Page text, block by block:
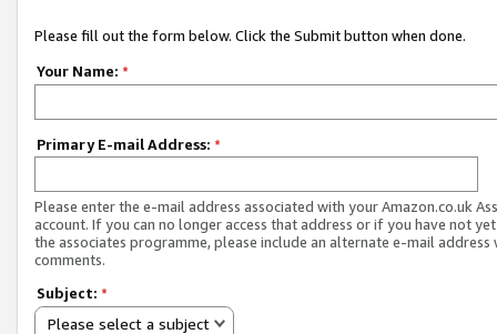
Please fill out the form below. Click the Submit button when done.
Your Name: *
Primary E-mail Address: *
Please enter the e-mail address associated with your Amazon.co.uk
account. If you can no longer access that address or if you have not
the associates programme, please include an alternate e-mail address
comments.
Subject: *
Please select a subject